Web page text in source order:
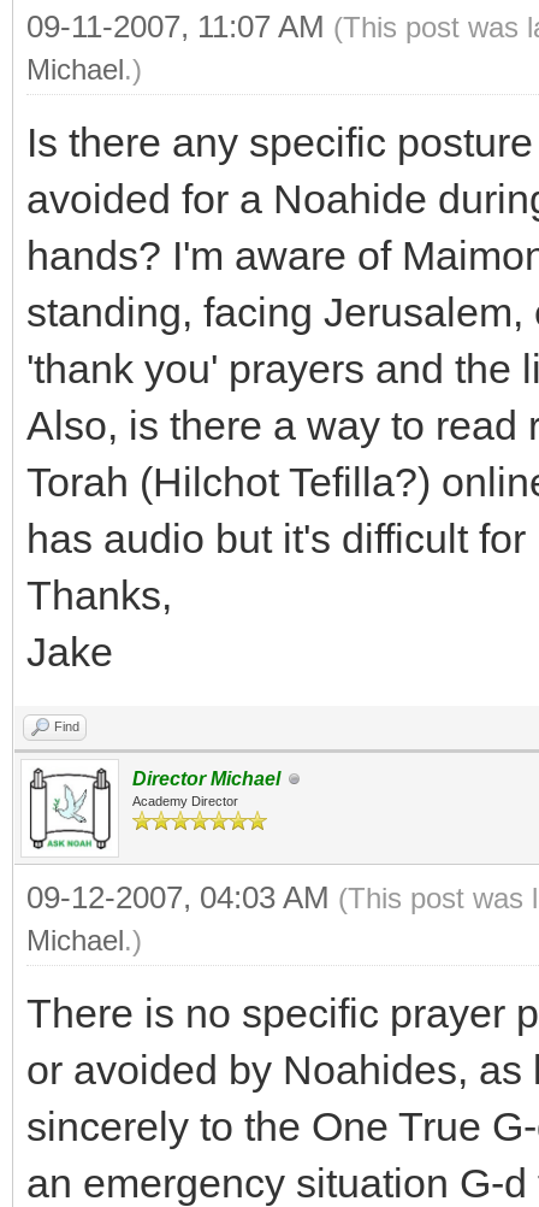
09-11-2007, 11:07 AM (This post was
Michael.)
Is there any specific
avoided for a Noahide
hands? I'm aware of
standing, facing
'thank you' prayers and the
Also, is there a way to read
Torah (Hilchot Tefilla?)
has audio but it's difficult
Thanks,
Jake
Find
Director Michael
Academy Director
09-12-2007, 04:03 AM (This post was
Michael.)
There is no specific prayer
or avoided by Noahides,
sincerely to the One True
an emergency situation G-